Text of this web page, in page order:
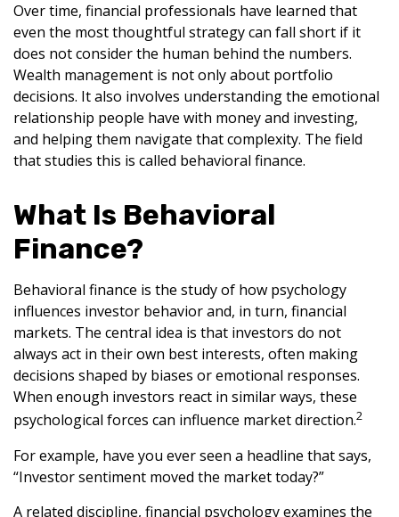
Over time, financial professionals have learned that
even the most thoughtful strategy can fall short if it
does not consider the human behind the numbers.
Wealth management is not only about portfolio
decisions. It also involves understanding the emotional
relationship people have with money and investing,
and helping them navigate that complexity. The field
that studies this is called behavioral finance.
What Is Behavioral
Finance?
Behavioral finance is the study of how psychology
influences investor behavior and, in turn, financial
markets. The central idea is that investors do not
always act in their own best interests, often making
decisions shaped by biases or emotional responses.
When enough investors react in similar ways, these
psychological forces can influence market direction.2
For example, have you ever seen a headline that says,
“Investor sentiment moved the market today?”
A related discipline, financial psychology examines the